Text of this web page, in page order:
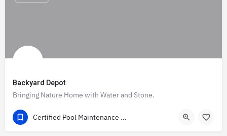
Backyard Depot
Bringing Nature Home with Water and Stone.
(918) 342 2250
Certified Pool Maintenance & Construction Companies Directory in the USA